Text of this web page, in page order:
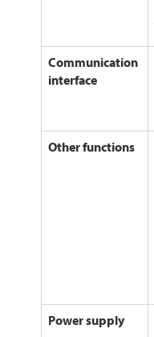
Communication
interface
Other functions
Power supply